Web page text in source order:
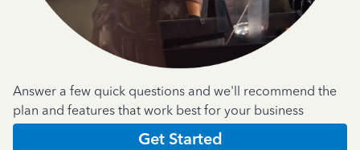
Answer a few quick questions and we'll recommend the
plan and features that work best for your business
Get Started